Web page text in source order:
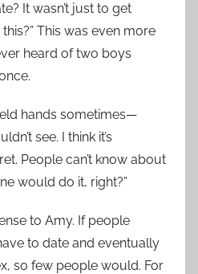
It wasn’t just to get
This was even more
heard of two boys
hands sometimes—
see. I think it’s
People can’t know about
would do it, right?”
to Amy. If people
to date and eventually
so few people would. For